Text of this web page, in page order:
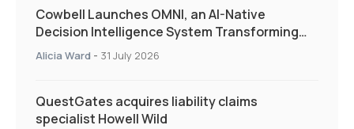
Cowbell Launches OMNI, an AI-Native
Decision Intelligence System Transforming
Specialty Insurance
Alicia Ward - 31 July 2026
QuestGates acquires liability claims
specialist Howell Wild